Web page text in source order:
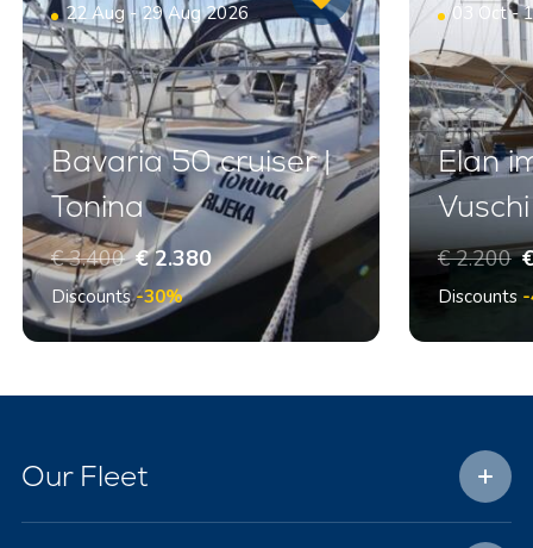
22 Aug - 29 Aug 2026
Bavaria 50 cruiser |
Tonina
€ 3.400 € 2.380
Discounts-30%
03 Oct -
Elan
Vuschi
€ 2.200
Discounts
Our Fleet